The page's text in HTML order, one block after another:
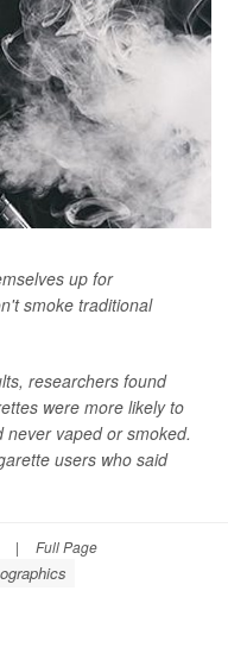
up for
smoke traditional
researchers found
were more likely to
vaped or smoked.
users who said
| Full Page